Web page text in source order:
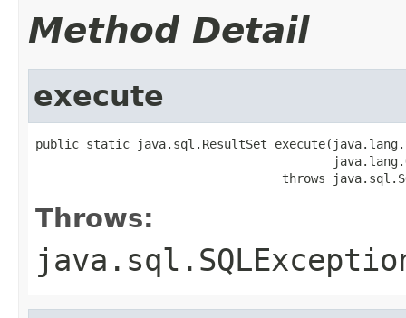
Method Detail
execute
public static java.sql.ResultSet
throws
Throws: